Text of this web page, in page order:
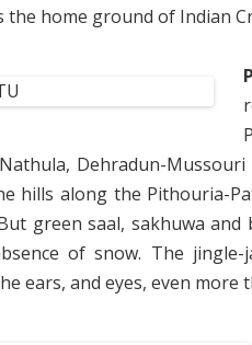
the home ground of Indian
Dehradun-
hills along the Pithouria-
green saal, sakhuwa
of snow. The
ears, and eyes, even more